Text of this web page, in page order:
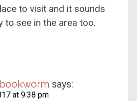
to visit and it sounds
to see in the area too.
says:
at 9:38 pm